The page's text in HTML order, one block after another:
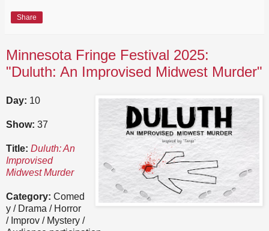
Share
Minnesota Fringe Festival 2025:
"Duluth: An Improvised Midwest Murder"
Day: 10
Show: 37
Title: Duluth: An
Improvised
Midwest Murder
Category: Comed
y / Drama / Horror
/ Improv / Mystery /